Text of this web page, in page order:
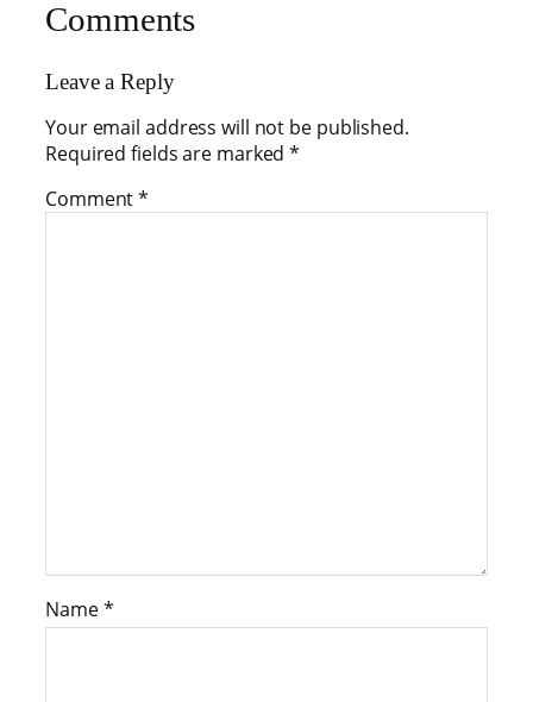
Comments
Leave a Reply
Your email address will not be published.
Required fields are marked*
Comment*
Name*